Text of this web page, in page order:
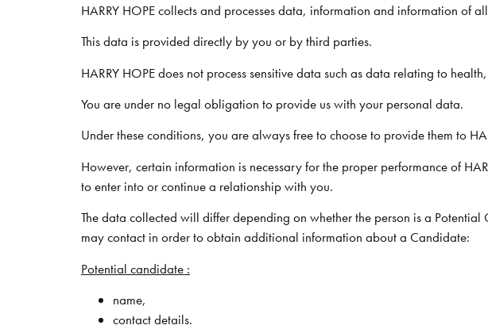
HARRY HOPE collects and processes data, information and information of
This data is provided directly by you or by third parties.
HARRY HOPE does not process sensitive data such as data relating to
You are under no legal obligation to provide us with your personal data.
Under these conditions, you are always free to choose to provide them to
However, certain information is necessary for the proper performance of
to enter into or continue a relationship with you.
The data collected will differ depending on whether the person is a
may contact in order to obtain additional information about a Candidate:
Potential candidate :
name,
contact details.